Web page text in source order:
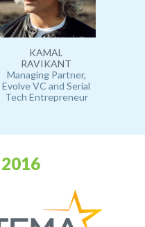
KAMAL
RAVIKANT
Managing Partner,
Evolve VC and Serial
Tech Entrepreneur